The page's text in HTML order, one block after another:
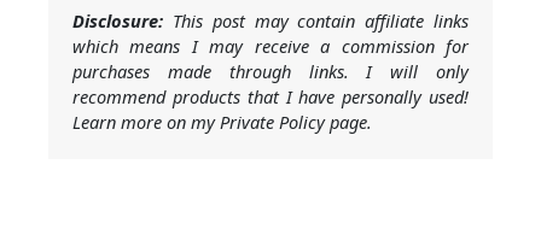
Disclosure: This post may contain affiliate links
which means I may receive a commission for
purchases made through links. I will only
recommend products that I have personally used!
Learn more on my Private Policy page.